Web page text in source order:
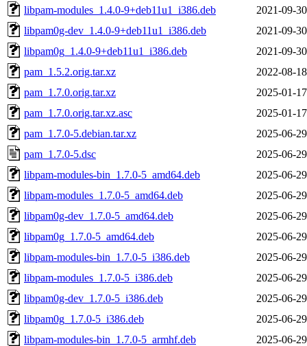
libpam-modules_1.4.0-9+deb11u1_i386.deb
2021-09-
libpam0g-dev_1.4.0-9+deb11u1_i386.deb
2021-09-
libpam0g_1.4.0-9+deb11u1_i386.deb
2021-09-
pam_1.5.2.orig.tar.xz
2022-08-
pam_1.7.0.orig.tar.xz
2025-01-
pam_1.7.0.orig.tar.xz.asc
2025-01-
pam_1.7.0-5.debian.tar.xz
2025-06-
pam_1.7.0-5.dsc
2025-06-
libpam-modules-bin_1.7.0-5_amd64.deb
2025-06-
libpam-modules_1.7.0-5_amd64.deb
2025-06-
libpam0g-dev_1.7.0-5_amd64.deb
2025-06-
libpam0g_1.7.0-5_amd64.deb
2025-06-
libpam-modules-bin_1.7.0-5_i386.deb
2025-06-
libpam-modules_1.7.0-5_i386.deb
2025-06-
libpam0g-dev_1.7.0-5_i386.deb
2025-06-
libpam0g_1.7.0-5_i386.deb
2025-06-
libpam-modules-bin_1.7.0-5_armhf.deb
2025-06-